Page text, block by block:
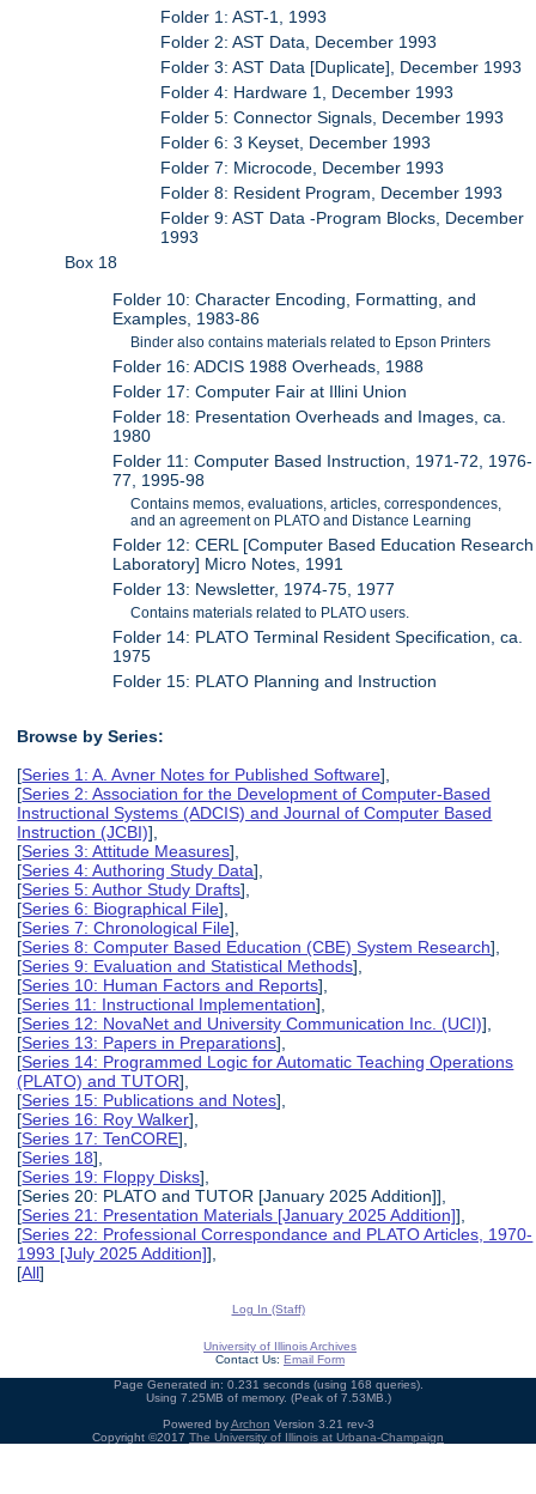
Folder 1: AST-1, 1993
Folder 2: AST Data, December 1993
Folder 3: AST Data [Duplicate], December 1993
Folder 4: Hardware 1, December 1993
Folder 5: Connector Signals, December 1993
Folder 6: 3 Keyset, December 1993
Folder 7: Microcode, December 1993
Folder 8: Resident Program, December 1993
Folder 9: AST Data -Program Blocks, December
1993
Box 18
Folder 10: Character Encoding, Formatting, and
Examples, 1983-86
Binder also contains materials related to Epson Printers
Folder 16: ADCIS 1988 Overheads, 1988
Folder 17: Computer Fair at Illini Union
Folder 18: Presentation Overheads and Images, ca.
1980
Folder 11: Computer Based Instruction, 1971-72, 1976-
77, 1995-98
Contains memos, evaluations, articles, correspondences,
and an agreement on PLATO and Distance Learning
Folder 12: CERL [Computer Based Education Research
Laboratory] Micro Notes, 1991
Folder 13: Newsletter, 1974-75, 1977
Contains materials related to PLATO users.
Folder 14: PLATO Terminal Resident Specification, ca.
1975
Folder 15: PLATO Planning and Instruction
Browse by Series:
[Series 1: A. Avner Notes for Published Software],
[Series 2: Association for the Development of Computer-Based
Instructional Systems (ADCIS) and Journal of Computer Based
Instruction (JCBI)],
[Series 3: Attitude Measures],
[Series 4: Authoring Study Data],
[Series 5: Author Study Drafts],
[Series 6: Biographical File],
[Series 7: Chronological File],
[Series 8: Computer Based Education (CBE) System Research],
[Series 9: Evaluation and Statistical Methods],
[Series 10: Human Factors and Reports],
[Series 11: Instructional Implementation],
[Series 12: NovaNet and University Communication Inc. (UCI)],
[Series 13: Papers in Preparations],
[Series 14: Programmed Logic for Automatic Teaching Operations
(PLATO) and TUTOR],
[Series 15: Publications and Notes],
[Series 16: Roy Walker],
[Series 17: TenCORE],
[Series 18],
[Series 19: Floppy Disks],
[Series 20: PLATO and TUTOR [January 2025 Addition]],
[Series 21: Presentation Materials [January 2025 Addition]],
[Series 22: Professional Correspondance and PLATO Articles, 1970-
1993 [July 2025 Addition]],
[All]
Log In (Staff)
University of Illinois Archives
Contact Us: Email Form
Page Generated in: 0.231 seconds (using 168 queries).
Using 7.25MB of memory. (Peak of 7.53MB.)
Powered byArchon Version 3.21 rev-3
Copyright ©2017 The University of Illinois at Urbana-Champaign